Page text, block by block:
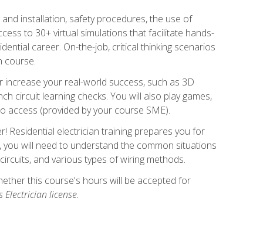
installation, safety procedures, the use of
to 30+ virtual simulations that facilitate hands-
career. On-the-job, critical thinking scenarios
course.
your real-world success, such as 3D
circuit learning checks. You will also play games,
access (provided by your course SME).
Residential electrician training prepares you for
will need to understand the common situations
and various types of wiring methods.
this course's hours will be accepted for
license.